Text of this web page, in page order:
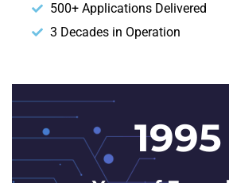
500+ Applications Delivered
3 Decades in Operation
1995